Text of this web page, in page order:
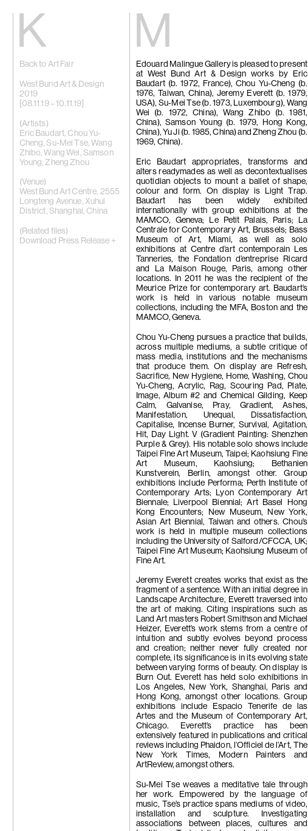
Home
Exhibitions
Artists
Eric Baudart
Grace Carney
Chang Ya Chin
Cho Yong-Ik
Chou Yu-Cheng
Tiffany Chung
Cui Xinming
Ho Tzu Nyen
Kwan Sheung Chi
Kyung-Me
Lai Chih-Sheng
Phillip Lai
Liu Yin
Fabien Mérelle
Miao Ying
Nabuqi
Ellen Pau
Homer Shew
Tao Hui
Tromarama
Trương Công Tùng
Tseng Chien-Ying
Su-Mei Tse
Wang Zhibo
Weerasethakul
Wong Ping
Carrie Yamaoka
Hiroka Yamashita
Yang Chi-Chuan
Yeung Hok Tak
Samson Young
Yu Ji
Yuan Yuan
Zheng Bo
Zheng Zhou
Videos
News
Contact
中文
Back to Art Fair
West Bund Art & Design
2019
[08.11.19 – 10.11.19]
(Artists)
Eric Baudart ,Chou Yu-
Cheng ,Su-Mei Tse,Wang
Zhibo ,Wang Wei Samson
Young Zheng Zhou
(Venue)
West Bund Art Centre, 2555
Longteng Avenue, Xuhui
District, Shanghai, China
(Related files)
Download Press Release +
Edouard Malingue Gallery is pleased to present
at West Bund Art & Design works by Eric
Baudart (b. 1972, France), Chou Yu-Cheng (b.
1976, Taiwan, China), Jeremy Everett (b. 1979,
USA), Su-Mei Tse (b. 1973, Luxembourg), Wang
Wei (b. 1972, China), Wang Zhibo (b. 1981,
China), Samson Young (b. 1979, Hong Kong,
China), Yu Ji (b. 1985, China) and Zheng Zhou (b.
1969, China).
Eric Baudart appropriates, transforms and
alters readymades as well as decontextualises
quotidian objects to mount a ballet of shape,
colour and form. On display is Light Trap.
Baudart has been widely exhibited
internationally with group exhibitions at the
MAMCO, Geneva; Le Petit Palais, Paris; La
Centrale for Contemporary Art, Brussels; Bass
Museum of Art, Miami, as well as solo
exhibitions at Centre d’art contemporain Les
Tanneries, the Fondation d’entreprise Ricard
and La Maison Rouge, Paris, among other
locations. In 2011 he was the recipient of the
Meurice Prize for contemporary art. Baudart’s
work is held in various notable museum
collections, including the MFA, Boston and the
MAMCO, Geneva.
Chou Yu-Cheng pursues a practice that builds,
across multiple mediums, a subtle critique of
mass media, institutions and the mechanisms
that produce them. On display are Refresh,
Sacrifice, New Hygiene, Home, Washing, Chou
Yu-Cheng, Acrylic, Rag, Scouring Pad, Plate,
Image, Album #2 and Chemical Gilding, Keep
Calm, Galvanise, Pray, Gradient, Ashes,
Manifestation, Unequal, Dissatisfaction,
Capitalise, Incense Burner, Survival, Agitation,
Hit, Day Light. V (Gradient Painting: Shenzhen
Purple & Grey). His notable solo shows include
Taipei Fine Art Museum, Taipei; Kaohsiung Fine
Art Museum, Kaohsiung; Bethanien
Kunstverein, Berlin, amongst other. Group
exhibitions include Performa; Perth Institute of
Contemporary Arts; Lyon Contemporary Art
Biennale; Liverpool Biennial; Art Basel Hong
Kong Encounters; New Museum, New York,
Asian Art Biennial, Taiwan and others. Chou’s
work is held in multiple museum collections
including the University of Salford/CFCCA, UK;
Taipei Fine Art Museum; Kaohsiung Museum of
Fine Art.
Jeremy Everett creates works that exist as the
fragment of a sentence. With an initial degree in
Landscape Architecture, Everett traversed into
the art of making. Citing inspirations such as
Land Art masters Robert Smithson and Michael
Heizer, Everett’s work stems from a centre of
intuition and subtly evolves beyond process
and creation; neither never fully created nor
complete, its significance is in its evolving state
between varying forms of beauty. On display is
Burn Out. Everett has held solo exhibitions in
Los Angeles, New York, Shanghai, Paris and
Hong Kong, amongst other locations. Group
exhibitions include Espacio Tenerife de las
Artes and the Museum of Contemporary Art,
Chicago. Everett’s practice has been
extensively featured in publications and critical
reviews including Phaidon, l’Officiel de l’Art, The
New York Times, Modern Painters and
ArtReview, amongst others.
Su-Mei Tse weaves a meditative tale through
her work. Empowered by the language of
music, Tse’s practice spans mediums of video,
installation and sculpture. Investigating
associations between places, cultures and